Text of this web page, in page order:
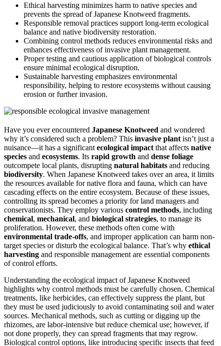
Ethical harvesting minimizes harm to native species and
prevents the spread of Japanese Knotweed fragments.
Responsible removal practices support long-term ecological
balance and native biodiversity restoration.
Combining control methods reduces environmental risks and
enhances effectiveness of invasive plant management.
Proper testing and cautious application of biological controls
ensure minimal ecological disruption.
Sustainable harvesting emphasizes environmental
responsibility, helping to restore ecosystems without causing
erosion or further invasion.
Have you ever encountered Japanese Knotweed and wondered
why it’s considered such a problem? This invasive plant isn’t just a
nuisance—it has a significant ecological impact that affects native
species and ecosystems. Its rapid growth and dense foliage
outcompete local plants, disrupting natural habitats and reducing
biodiversity. When Japanese Knotweed takes over an area, it limits
the resources available for native flora and fauna, which can have
cascading effects on the entire ecosystem. Because of these issues,
controlling its spread becomes a priority for land managers and
conservationists. They employ various control methods, including
chemical, mechanical, and biological strategies, to manage its
proliferation. However, these methods often come with
environmental trade-offs, and improper application can harm non-
target species or disturb the ecological balance. That’s why ethical
harvesting and responsible management are essential components
of control efforts.
Understanding the ecological impact of Japanese Knotweed
highlights why control methods must be carefully chosen. Chemical
treatments, like herbicides, can effectively suppress the plant, but
they must be used judiciously to avoid contaminating soil and water
sources. Mechanical methods, such as cutting or digging up the
rhizomes, are labor-intensive but reduce chemical use; however, if
not done properly, they can spread fragments that may regrow.
Biological control options, like introducing specific insects that feed